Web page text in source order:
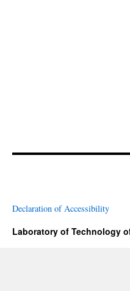
Declaration of Accessibility
Laboratory of Technology